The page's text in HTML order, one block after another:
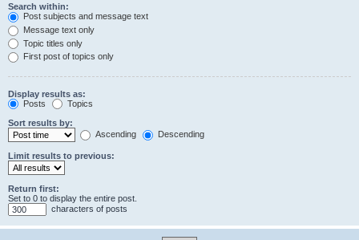
Search within:
Post subjects and message text
Message text only
Topic titles only
First post of topics only
Display results as:
Posts
Topics
Sort results by:
Ascending
Descending
Limit results to previous:
Return first:
Set to 0 to display the entire post.
characters of posts